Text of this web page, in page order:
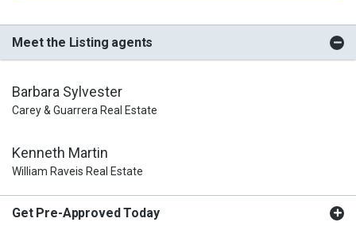
Meet the Listing agents
Barbara Sylvester
Carey & Guarrera Real Estate
Kenneth Martin
William Raveis Real Estate
Get Pre-Approved Today